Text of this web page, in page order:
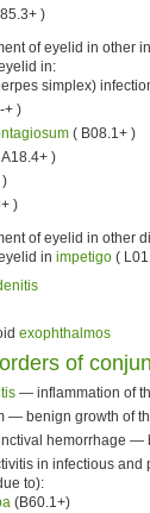
)
of eyelid in other
in:
simplex)
+ )
( B08.1+ )
A18.4+ )
)
)
of eyelid in other
in impetigo (
exophthalmos
of
— inflammation of
— benign growth of
hemorrhage —
in infectious
to):
(B60.1+)